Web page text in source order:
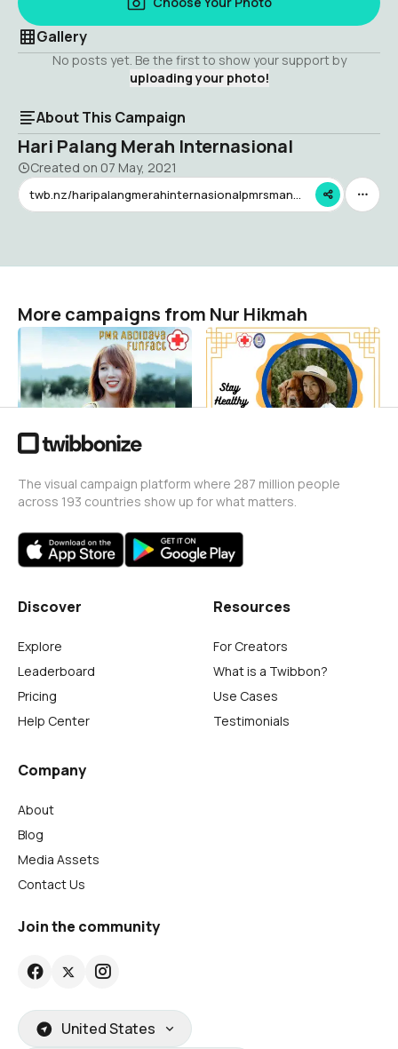
Gallery
No posts yet. Be the first to show your support by
uploading your photo!
About This Campaign
Hari Palang Merah Internasional
Created on 07 May, 2021
twb.nz/haripalangmerahinternasionalpmrsman1cis
More campaigns from Nur Hikmah
Funfact
Nur Hikmah
7
World Malaria Day
Nur Hikmah
The visual campaign platform where 287 million people
across 193 countries show up for what matters.
Discover
Explore
Leaderboard
Pricing
Help Center
Resources
For Creators
What is a Twibbon?
Use Cases
Testimonials
Company
About
Blog
Media Assets
Contact Us
Join the community
United States